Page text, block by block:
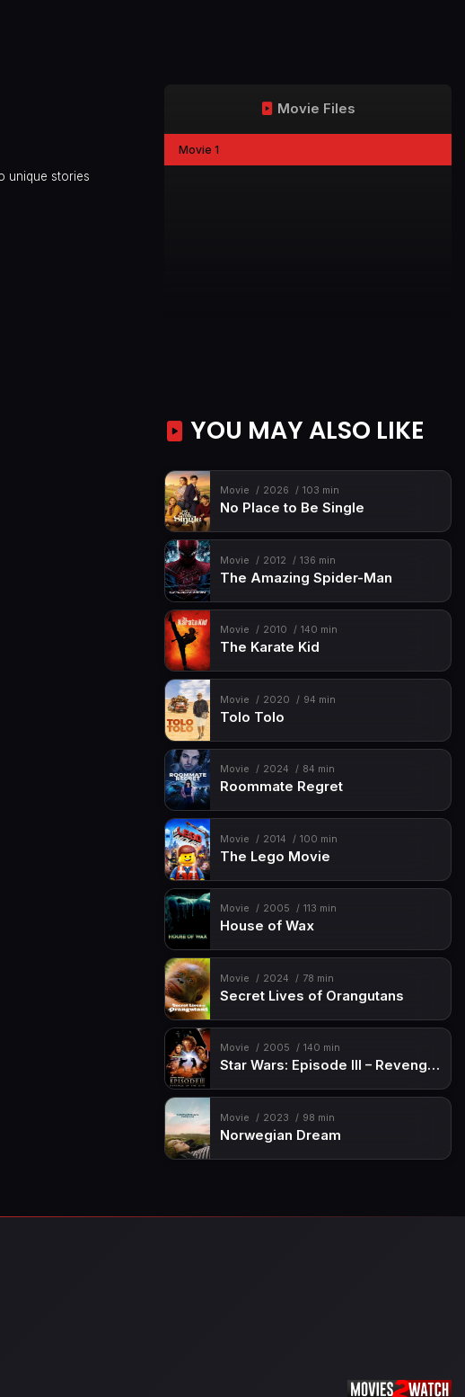
unique stories
Movie Files
Movie 1
YOU MAY ALSO LIKE
Movie 2026 103 min
No Place to Be Single
Movie 2012 136 min
The Amazing Spider-Man
Movie 2010 140 min
The Karate Kid
Movie 2020 94 min
Tolo Tolo
Movie 2024 84 min
Roommate Regret
Movie 2014 100 min
The Lego Movie
Movie 2005 113 min
House of Wax
Movie 2024 78 min
Secret Lives of Orangutans
Movie 2005 140 min
Star Wars: Episode III – Revenge of the Sith
Movie 2023 98 min
Norwegian Dream